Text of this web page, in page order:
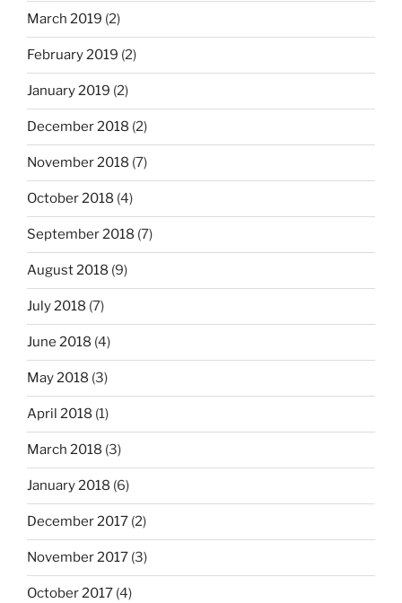
March 2019 (2)
February 2019 (2)
January 2019 (2)
December 2018 (2)
November 2018 (7)
October 2018 (4)
September 2018 (7)
August 2018 (9)
July 2018 (7)
June 2018 (4)
May 2018 (3)
April 2018 (1)
March 2018 (3)
January 2018 (6)
December 2017 (2)
November 2017 (3)
October 2017 (4)